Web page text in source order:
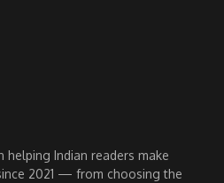
helping Indian readers make
2021 — from choosing the